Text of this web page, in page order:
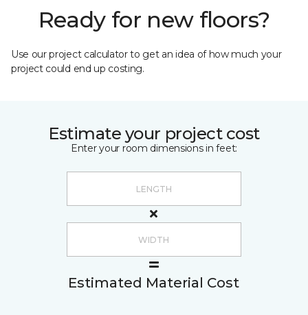
Ready for new floors?
Use our project calculator to get an idea of how much your
project could end up costing.
Estimate your project cost
Enter your room dimensions in feet:
Estimated Material Cost